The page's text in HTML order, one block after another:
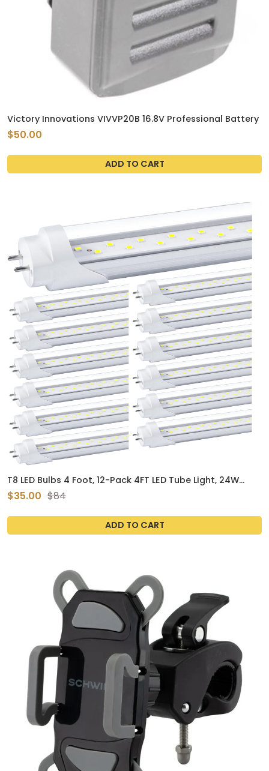
Victory Innovations VIVVP20B 16.8V Professional Battery
$50.00
ADD TO CART
T8 LED Bulbs 4 Foot, 12-Pack 4FT LED Tube Light, 24W
3200LM, 5000K Daylight White, T8 Fluorescent Tube
Replacement, Dual-Row Chips, Super Bright, Ballast
$35.00 $84
ADD TO CART